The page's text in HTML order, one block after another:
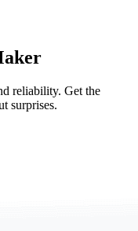
reliability. Get the
surprises.